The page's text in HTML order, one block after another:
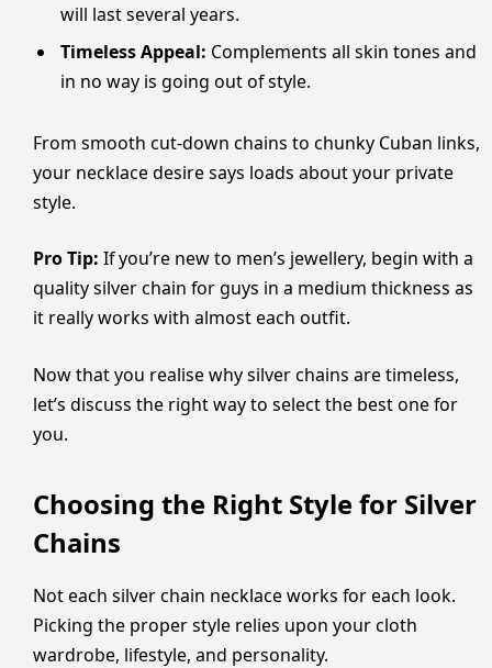
will last several years.
Timeless Appeal: Complements all skin tones and
in no way is going out of style.
From smooth cut-down chains to chunky Cuban links,
your necklace desire says loads about your private
style.
Pro Tip: If you’re new to men’s jewellery, begin with a
quality silver chain for guys in a medium thickness as
it really works with almost each outfit.
Now that you realise why silver chains are timeless,
let’s discuss the right way to select the best one for
you.
Choosing the Right Style for Silver
Chains
Not each silver chain necklace works for each look.
Picking the proper style relies upon your cloth
wardrobe, lifestyle, and personality.